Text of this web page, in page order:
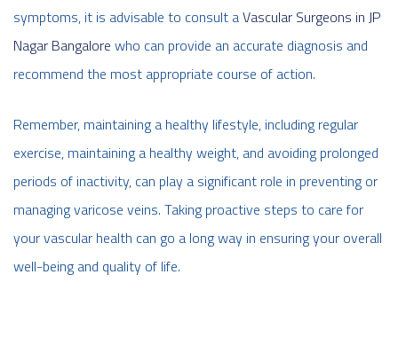
symptoms, it is advisable to consult aVascular Surgeons in JP
Nagar Bangalore who can provide an accurate diagnosis and
recommend the most appropriate course of action.
Remember, maintaining a healthy lifestyle, including regular
exercise, maintaining a healthy weight, and avoiding prolonged
periods of inactivity, can play a significant role in preventing or
managing varicose veins. Taking proactive steps to care for
your vascular health can go a long way in ensuring your overall
well-being and quality of life.